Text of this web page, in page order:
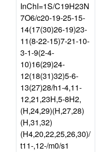
InChI=1S/C19H23N
7O6/c20-19-25-15-
14(17(30)26-19)23-
11(8-22-15)7-21-10-
3-1-9(2-4-
10)16(29)24-
12(18(31)32)5-6-
13(27)28/h1-4,11-
12,21,23H,5-8H2,
(H,24,29)(H,27,28)
(H,31,32)
(H4,20,22,25,26,30)/
t11-,12-/m0/s1